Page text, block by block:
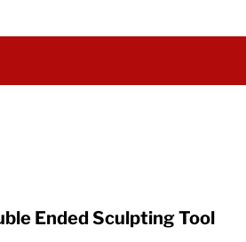
Ended Sculpting Tool